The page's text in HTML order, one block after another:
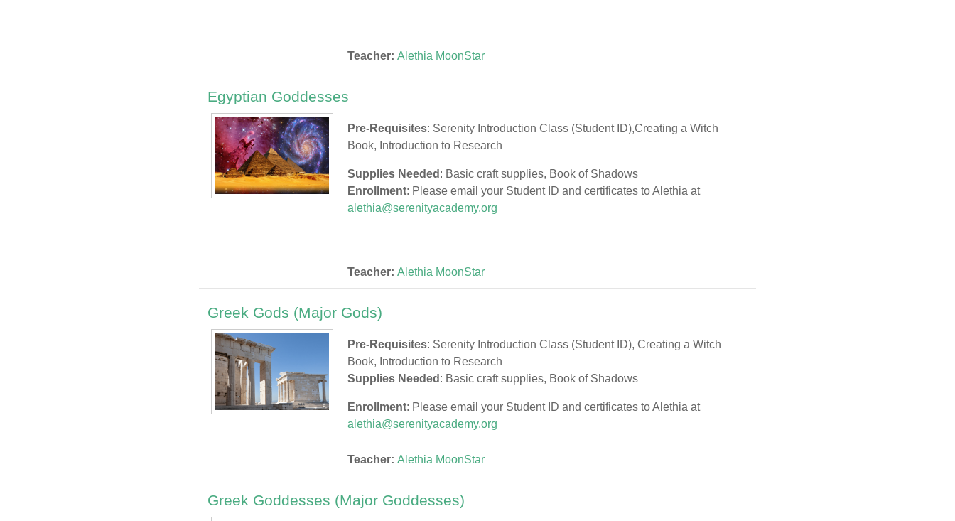
Teacher: Alethia MoonStar
Egyptian Goddesses
Pre-Requisites: Serenity Introduction Class (Student ID),Creating a Witch
Book, Introduction to Research
Supplies Needed : Basic craft supplies, Book of Shadows
Enrollment: Please email your Student ID and certificates to Alethia at
alethia@serenityacademy.org
Teacher: Alethia MoonStar
Greek Gods (Major Gods)
Pre-Requisites: Serenity Introduction Class (Student ID), Creating a Witch
Book, Introduction to Research
Supplies Needed : Basic craft supplies, Book of Shadows
Enrollment: Please email your Student ID and certificates to Alethia at
alethia@serenityacademy.org
Teacher: Alethia MoonStar
Greek Goddesses (Major Goddesses)